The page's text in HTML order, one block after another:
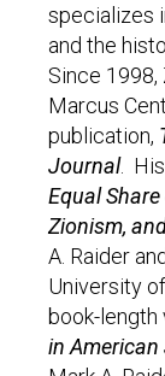
specializes
and the
Since
Marcus
publication,
Journal.
Equal
Zionism,
A. Raider
University
book-length
in